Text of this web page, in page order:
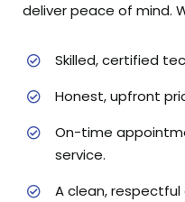
deliver peace of mind.
Skilled, certified
Honest, upfront
On-time
service.
A clean,